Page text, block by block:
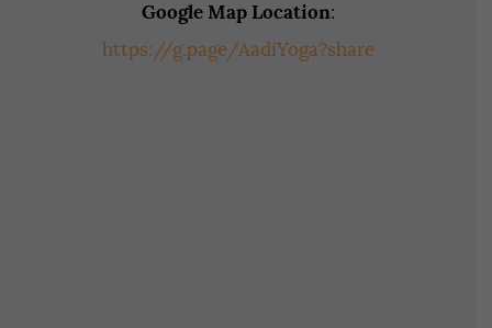
Google Map Location:
https://g.page/AadiYoga?share